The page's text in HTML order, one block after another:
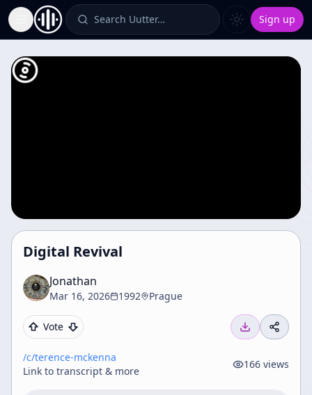
Toggle Sidebar Search Uutter… Sign up
Digital Revival
Jonathan
Mar 16, 2026 1992 Prague
Vote
/c/terence-mckenna
Link to transcript & more
166 views